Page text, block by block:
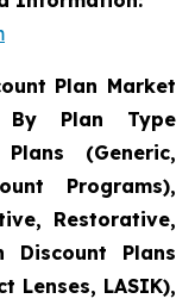
Plan Market
By Plan Type
(Generic,
Programs),
Restorative,
Discount Plans
Lenses, LASIK),